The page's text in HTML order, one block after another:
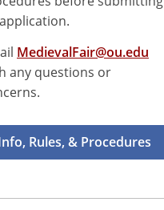
MedievalFair@ou.edu
any questions or
Rules, & Procedures